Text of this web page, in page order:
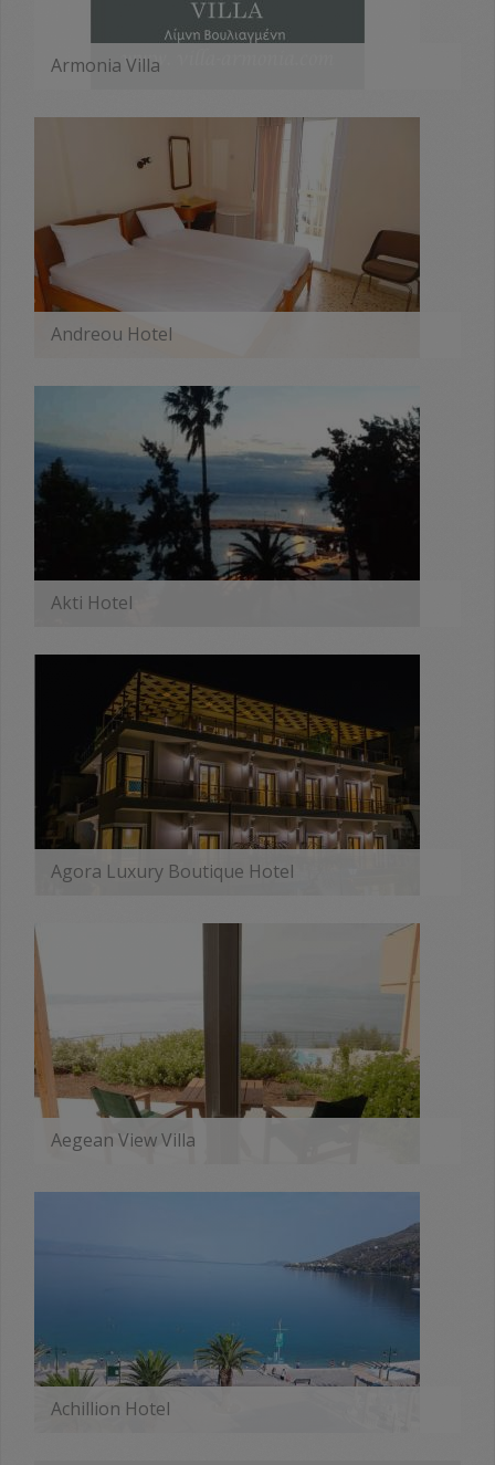
Armonia Villa
Andreou Hotel
Akti Hotel
Agora Luxury Boutique Hotel
Aegean View Villa
Achillion Hotel